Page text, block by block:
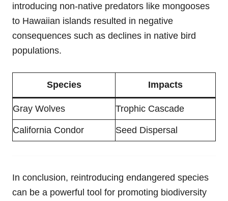
introducing non-native predators like mongooses
to Hawaiian islands resulted in negative
consequences such as declines in native bird
populations.
Species Impacts
Gray Wolves Trophic Cascade
California Condor Seed Dispersal
In conclusion, reintroducing endangered species
can be a powerful tool for promoting biodiversity